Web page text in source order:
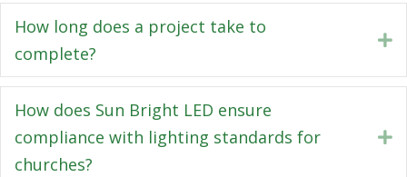
How long does a project take to
complete?
How does Sun Bright LED ensure
compliance with lighting standards for
churches?